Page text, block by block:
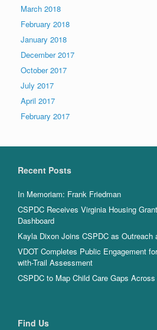
March 2018
February 2018
January 2018
December 2017
October 2017
July 2017
April 2017
February 2017
Recent Posts
In Memoriam: Frank Friedman
CSPDC Receives Virginia Housing
Dashboard
Kayla Dixon Joins CSPDC as Outreach
VDOT Completes Public Engagement
with-Trail Assessment
CSPDC to Map Child Care Gaps
Find Us